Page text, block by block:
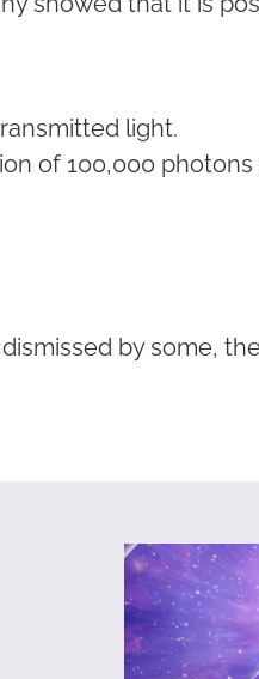
light.
of 100,000
by some,